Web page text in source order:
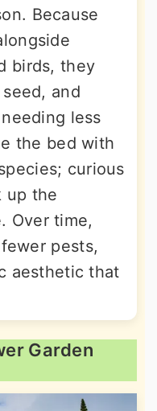
Because
birds, they
and
less
the bed with
curious
up the
Over time,
pests,
aesthetic that
Garden